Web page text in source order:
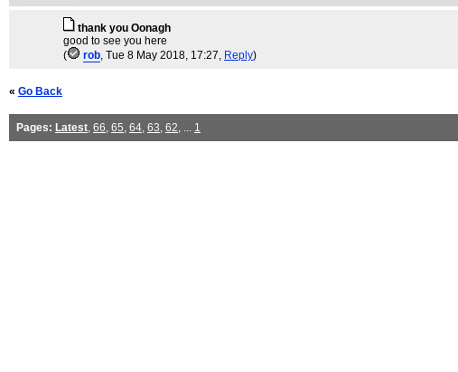
thank you Oonagh
good to see you here
(
rob, Tue 8 May 2018, 17:27, Reply)
« Go Back
Pages: Latest, 66, 65, 64, 63, 62, ... 1